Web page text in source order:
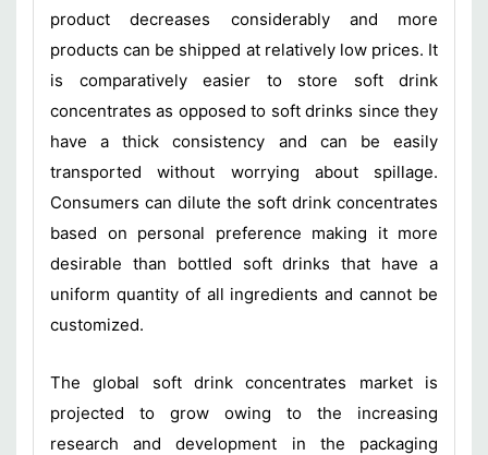
product decreases considerably and more
products can be shipped at relatively low prices. It
is comparatively easier to store soft drink
concentrates as opposed to soft drinks since they
have a thick consistency and can be easily
transported without worrying about spillage.
Consumers can dilute the soft drink concentrates
based on personal preference making it more
desirable than bottled soft drinks that have a
uniform quantity of all ingredients and cannot be
customized.
The global soft drink concentrates market is
projected to grow owing to the increasing
research and development in the packaging